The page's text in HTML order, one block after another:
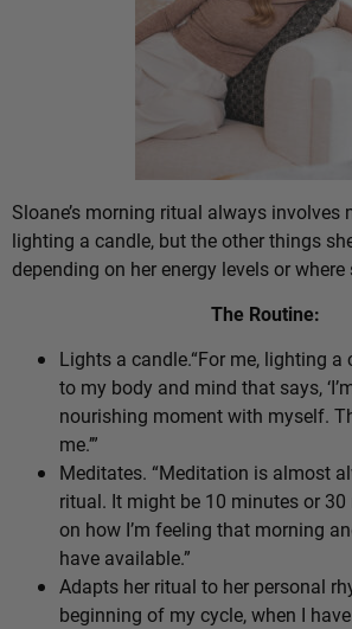
Sloane’s morning ritual always involves
lighting a candle, but the other things
depending on her energy levels or where
The Routine:
Lights a candle.“For me, lighting
to my body and mind that says,
nourishing moment with myself.
me.’”
Meditates. “Meditation is almost
ritual. It might be 10 minutes or
on how I’m feeling that morning
have available.”
Adapts her ritual to her personal
beginning of my cycle, when I